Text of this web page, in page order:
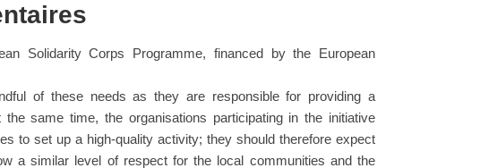
Solidarity Corps Programme, financed by the European
of these needs as they are responsible for providing a
same time, the organisations participating in the initiative
to set up a high-quality activity; they should therefore expect
a similar level of respect for the local communities and the